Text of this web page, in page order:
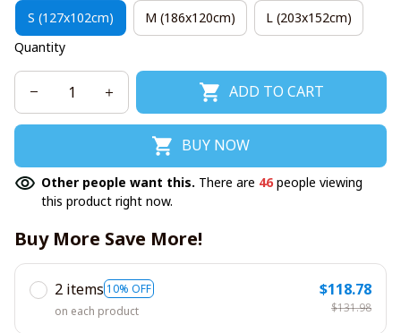
S (127x102cm) M (186x120cm)
L (203x152cm)
Quantity
ADD TO CART
BUY NOW
Other people want this. There are 46people viewing
this product right now.
Buy More Save More!
2 items 10% OFF
on each product
$118.78
$131.98